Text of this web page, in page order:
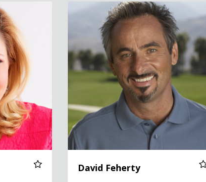
David Feherty
David Feherty